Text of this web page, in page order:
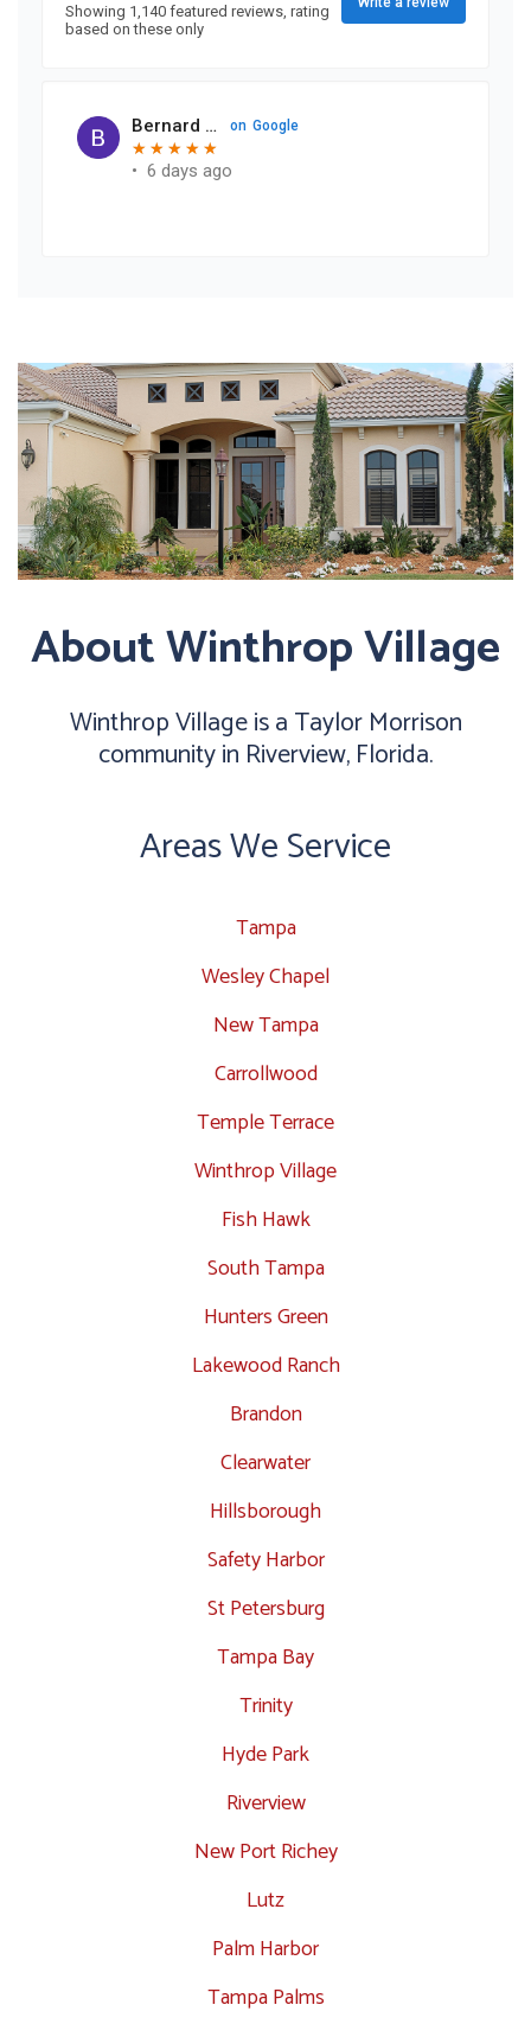
About Winthrop Village
Winthrop Village is a Taylor Morrison
community in Riverview, Florida.
Areas We Service
Tampa
Wesley Chapel
New Tampa
Carrollwood
Temple Terrace
Winthrop Village
Fish Hawk
South Tampa
Hunters Green
Lakewood Ranch
Brandon
Clearwater
Hillsborough
Safety Harbor
St Petersburg
Tampa Bay
Trinity
Hyde Park
Riverview
New Port Richey
Lutz
Palm Harbor
Tampa Palms